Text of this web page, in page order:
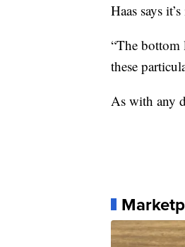
Haas says
“The bottom
these
As with any